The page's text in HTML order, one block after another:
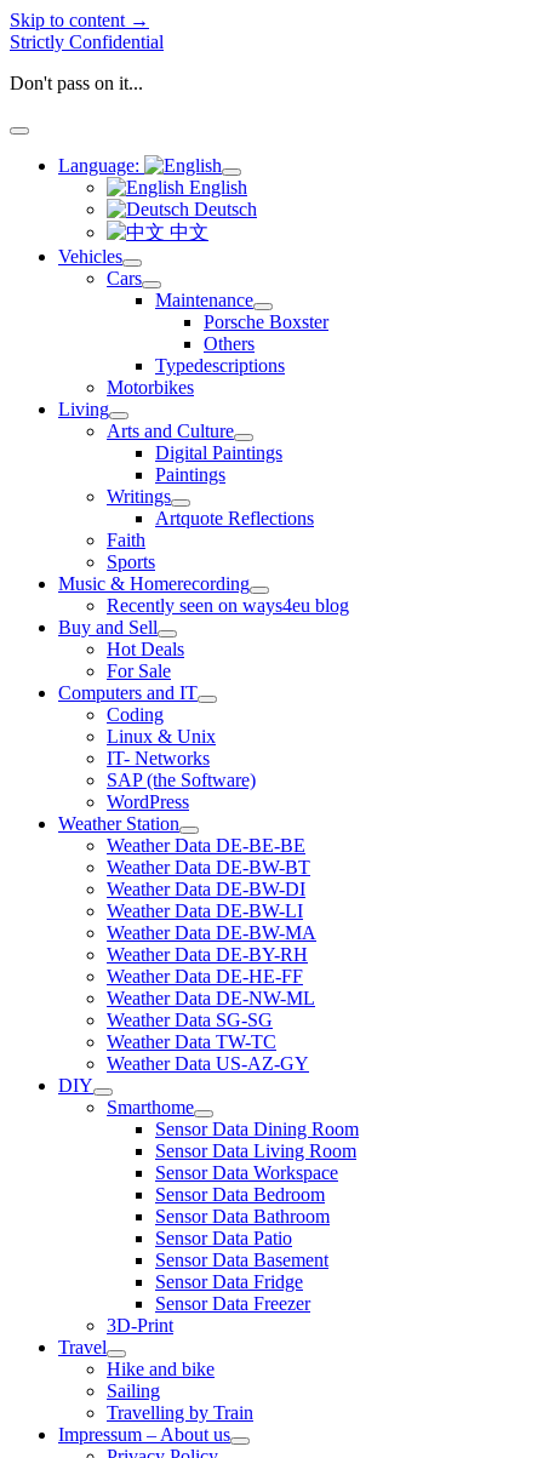
Skip to content →
Strictly Confidential
Don't pass on it...
open
Language:
open
menu
English
Deutsch
中文
Vehicles
open
menu
Cars
open
menu
Maintenance
open
menu
Porsche Boxster
Others
Typedescriptions
Motorbikes
Living
open
menu
Arts and Culture
open
menu
Digital Paintings
Paintings
Writings
open
menu
Artquote Reflections
Faith
Sports
Music & Homerecording
open
menu
Recently seen on ways4eu blog
Buy and Sell
open
menu
Hot Deals
For Sale
Computers and IT
open
Coding
Linux & Unix
IT- Networks
SAP (the Software)
WordPress
Weather Station
open
menu
Weather Data DE-BE-BE
Weather Data DE-BW-BT
Weather Data DE-BW-DI
Weather Data DE-BW-LI
Weather Data DE-BW-MA
Weather Data DE-BY-RH
Weather Data DE-HE-FF
Weather Data DE-NW-ML
Weather Data SG-SG
Weather Data TW-TC
Weather Data US-AZ-GY
DIY
open
menu
Smarthome
open
menu
Sensor Data Dining Room
Sensor Data Living Room
Sensor Data Workspace
Sensor Data Bedroom
Sensor Data Bathroom
Sensor Data Patio
Sensor Data Basement
Sensor Data Fridge
Sensor Data Freezer
3D-Print
Travel
open
menu
Hike and bike
Sailing
Travelling by Train
Impressum – About us
open